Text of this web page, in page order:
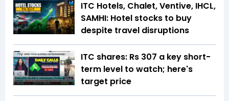
ITC Hotels, Chalet, Ventive, IHCL,
SAMHI: Hotel stocks to buy
despite travel disruptions
ITC shares: Rs 307 a key short-
term level to watch; here's
target price